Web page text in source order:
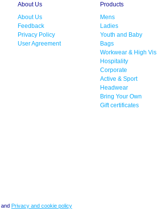
About Us
About Us
Feedback
Privacy Policy
User Agreement
Products
Mens
Ladies
Youth and Baby
Bags
Workwear & High Vis
Hospitality
Corporate
Active & Sport
Headwear
Bring Your Own
Gift certificates
and Privacy and cookie policy